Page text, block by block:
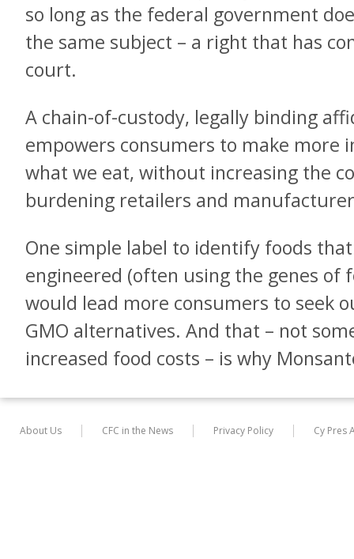
so long as the federal government
the same subject – a right that has
court.
A chain-of-custody, legally binding
empowers consumers to make more
what we eat, without increasing the
burdening retailers and
One simple label to identify foods
engineered (often using the genes of
would lead more consumers to seek
GMO alternatives. And that – not
increased food costs – is why
About Us CFC in the News Privacy Policy Cy Pres